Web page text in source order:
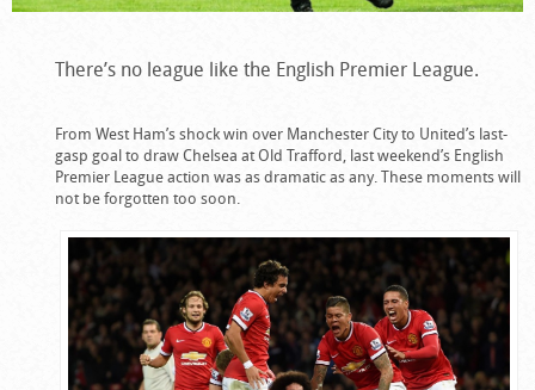
There’s no league like the English Premier League.
From West Ham’s shock win over Manchester City to United’s last-
gasp goal to draw Chelsea at Old Trafford, last weekend’s English
Premier League action was as dramatic as any. These moments will
not be forgotten too soon.